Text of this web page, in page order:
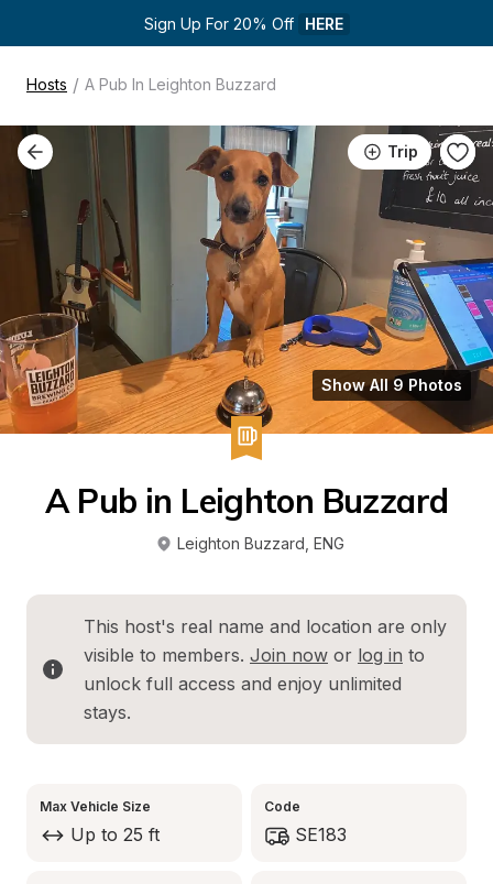
Sign Up For 20% Off HERE
Hosts / A Pub In Leighton Buzzard
Trip
Show All 9 Photos
A Pub in Leighton Buzzard
Leighton Buzzard ENG
This host's real name and location are only
visible to members. Join now or log in to
unlock full access and enjoy unlimited
stays.
Max Vehicle Size
Up to 25 ft
Code
SE183